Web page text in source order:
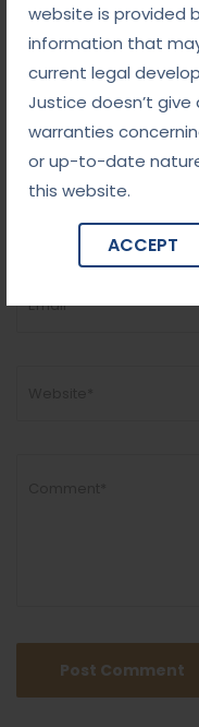
website is provided
information that
current legal
Justice doesn’t
warranties
or up-to-date
this website.
ACCEPT
Add Comment